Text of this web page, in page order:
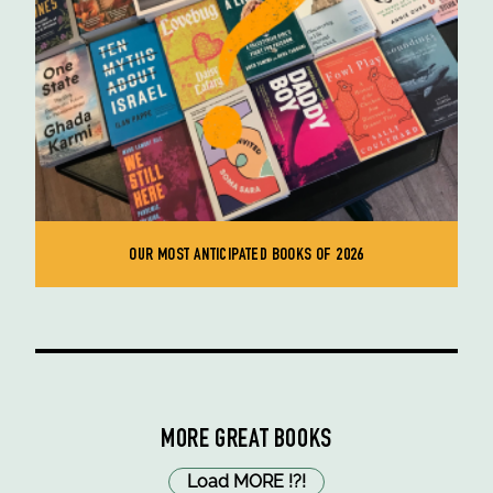
OUR MOST ANTICIPATED BOOKS OF 2026
MORE GREAT BOOKS
Load MORE !?!